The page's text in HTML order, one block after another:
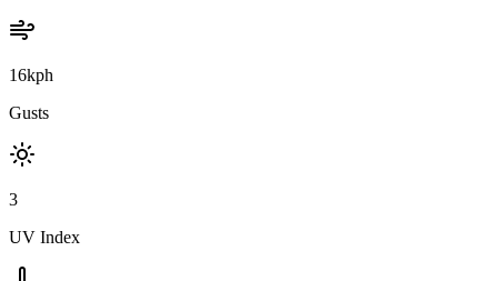
16kph
Gusts
3
UV Index